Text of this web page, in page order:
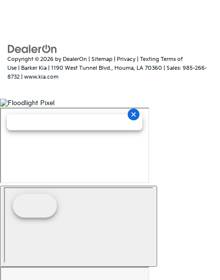
Copyright © 2026 by DealerOn Sitemap Privacy
Texting Terms of
Use | Barker Kia 1190 West Tunnel Blvd., Houma, LA 70360 | Sales: 985-266-
8732
www.kia.com